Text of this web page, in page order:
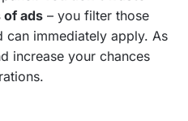
ads – you filter those
can immediately apply. As
increase your chances